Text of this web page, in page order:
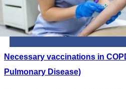
Necessary vaccinations in
Pulmonary Disease)